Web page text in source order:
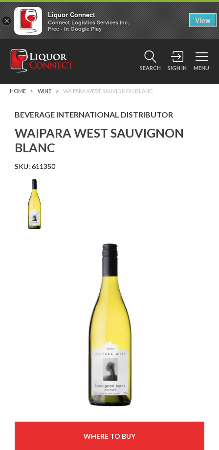
SEARCH SIGN IN MENU
HOME WINE WAIPARA WEST SAUVIGNON BLANC
BEVERAGE INTERNATIONAL DISTRIBUTOR
WAIPARA WEST SAUVIGNON
BLANC
SKU: 611350
WHERE TO BUY
×
Liquor Connect
Connect Logistics Services Inc.
Free - In Google Play
View